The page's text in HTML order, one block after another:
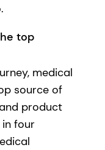
top
medical
source of
product
four